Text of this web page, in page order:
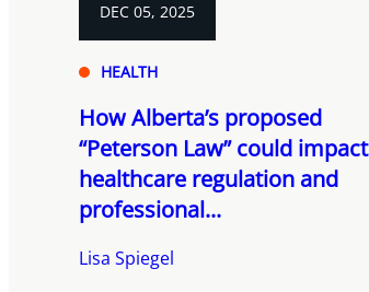
DEC 05, 2025
HEALTH
How Alberta’s proposed
“Peterson Law” could impact
healthcare regulation and
professional...
Lisa Spiegel